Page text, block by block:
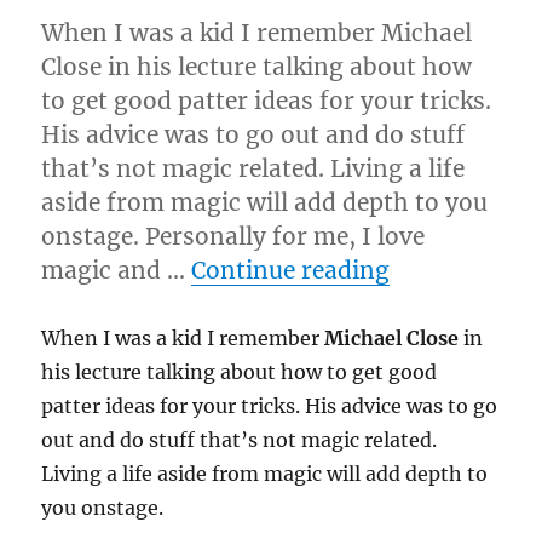
When I was a kid I remember Michael
Close in his lecture talking about how
to get good patter ideas for your tricks.
His advice was to go out and do stuff
that’s not magic related. Living a life
aside from magic will add depth to you
onstage. Personally for me, I love
magic and …Continue reading“Live it!”
When I was a kid I rememberMichael Closein
his lecture talking about how to get good
patter ideas for your tricks. His advice was to go
out and do stuff that’s not magic related.
Living a life aside from magic will add depth to
you onstage.